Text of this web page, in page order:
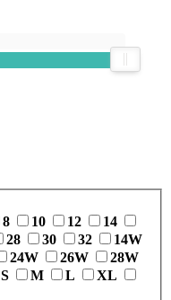
8 10 12
14
28 30 32
14W
24W 26W
28W
S M L
XL